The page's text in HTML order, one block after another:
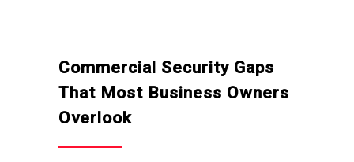
Commercial Security Gaps
That Most Business Owners
Overlook